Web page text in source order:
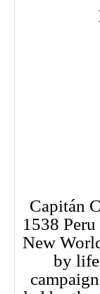
Capitán
1538
New
by